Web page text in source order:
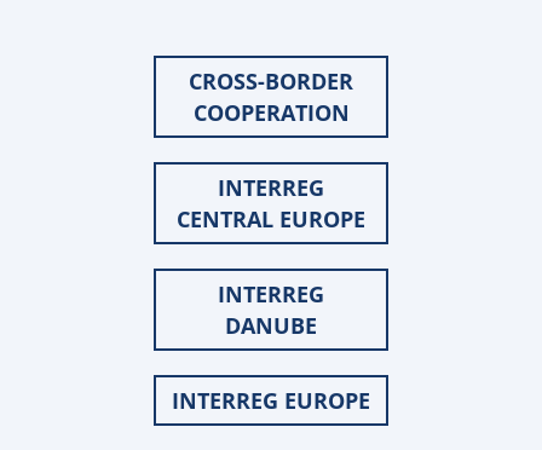
CROSS-BORDER
COOPERATION
INTERREG
CENTRAL EUROPE
INTERREG
DANUBE
INTERREG EUROPE